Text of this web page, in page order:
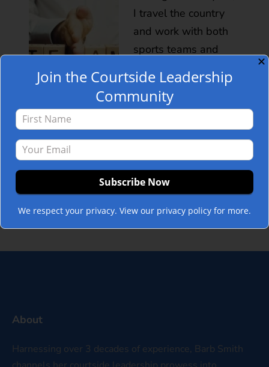
I travel the country
and work with both
sports teams and
how to increase
performance and productivity through
better teamwork. This year, many leaders,
coaches, CEO’s, and managers have
expressed a similar need to address a
new, common issue affecting their teams.
Political divisions. And these political
divisions are seeping into…Read more »
About
Harnessing over 3 decades of experience, Barb Smith
✕
Join the Courtside Leadership
Community
We respect your privacy. View our privacy policy for more.